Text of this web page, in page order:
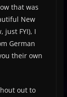
that was
New
just FYI), I
German
their own
out to